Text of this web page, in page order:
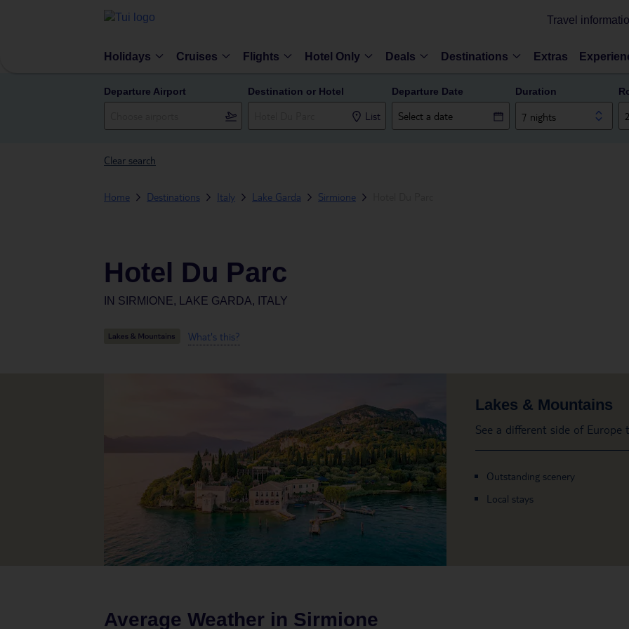
Travel
Holidays Cruises Flights Hotel Only Deals Destinations Extras
Departure Airport Destination or Hotel
List
Departure Date Duration
7 nights
Clear search
Home Destinations Italy Lake Garda Sirmione
Hotel Du Parc
IN SIRMIONE, LAKE GARDA, ITALY
What's this?
Lakes & Mountains
See a different side of Europe
Outstanding scenery
Local stays
Average Weather in Sirmione